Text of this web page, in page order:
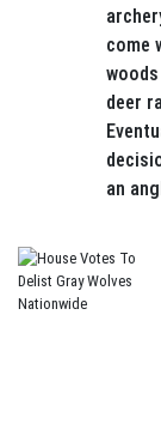
come
deer
an